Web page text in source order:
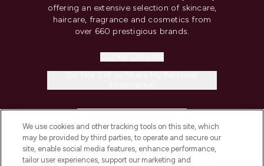
offering an extensive selection of skincare,
haircare, fragrance and cosmetics from
over 660 prestigious brands.
COMPANY INFORMATION
We use cookies and other tracking tools on this site, which
may be provided by third parties, to operate and secure our
site, enable social media features, enhance performance,
tailor user experiences, support our marketing and